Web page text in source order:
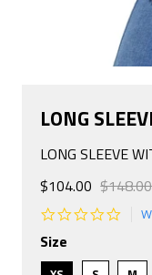
LONG
LONG SLEEVE
$104.00 $148.00
Size